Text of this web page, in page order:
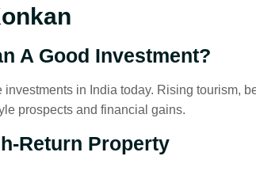
A Good Investment?
in India today. Rising tourism,
prospects and financial gains.
Return Property